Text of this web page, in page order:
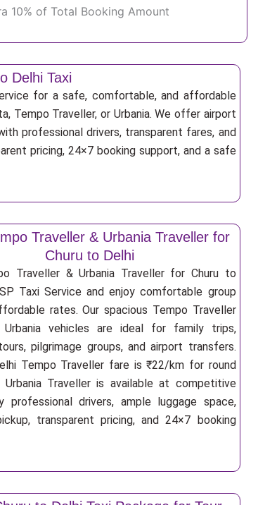
10% of Total Booking Amount
Delhi Taxi
for a safe, comfortable, and affordable
Tempo Traveller, or Urbania. We offer airport
professional drivers, transparent fares, and
pricing, 24×7 booking support, and a safe
Traveller & Urbania Traveller for
Churu to Delhi
Traveller & Urbania Traveller for Churu to
Taxi Service and enjoy comfortable group
rates. Our spacious Tempo Traveller
Urbania vehicles are ideal for family trips,
pilgrimage groups, and airport transfers.
Tempo Traveller fare is ₹22/km for round
Urbania Traveller is available at competitive
professional drivers, ample luggage space,
transparent pricing, and 24×7 booking